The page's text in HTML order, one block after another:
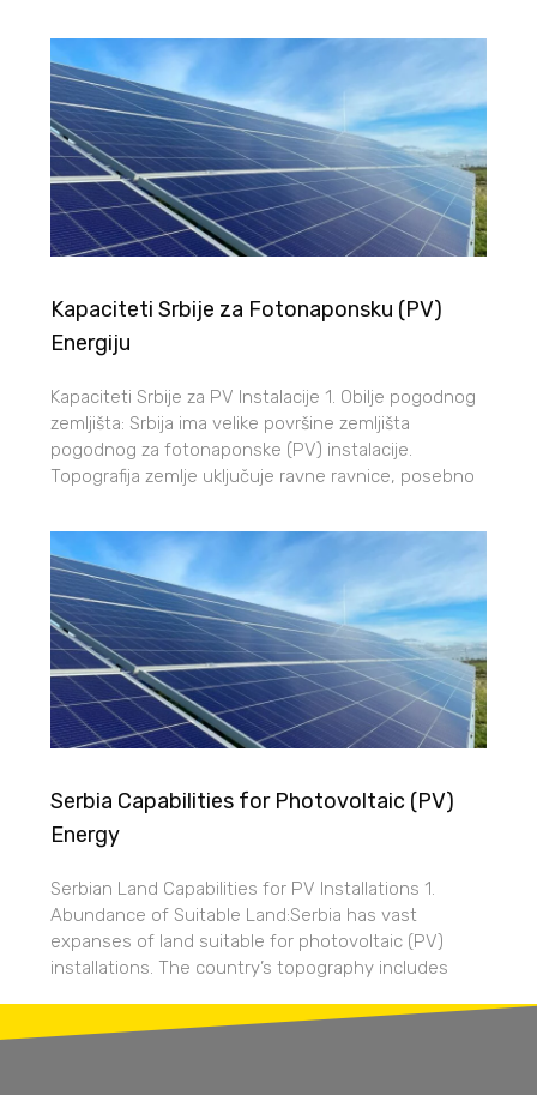
Kapaciteti Srbije za Fotonaponsku (PV)
Energiju
Kapaciteti Srbije za PV Instalacije 1. Obilje pogodnog
zemljišta: Srbija ima velike površine zemljišta
pogodnog za fotonaponske (PV) instalacije.
Topografija zemlje uključuje ravne ravnice, posebno
Serbia Capabilities for Photovoltaic (PV)
Energy
Serbian Land Capabilities for PV Installations 1.
Abundance of Suitable Land:Serbia has vast
expanses of land suitable for photovoltaic (PV)
installations. The country’s topography includes